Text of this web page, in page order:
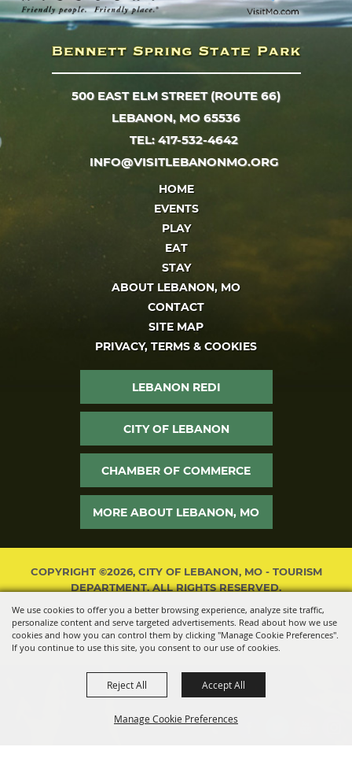
We use cookies to offer you a better browsing experience, analyze site traffic,
personalize content and serve targeted advertisements. Read about how we use
cookies and how you can control them by clicking "Manage Cookie Preferences".
If you continue to use this site, you consent to our use of cookies.
Manage Cookie Preferences
Reject All Accept All
500 EAST ELM STREET (ROUTE 66)
LEBANON, MO 65536
TEL: 417-532-4642
INFO@VISITLEBANONMO.ORG
HOME
EVENTS
PLAY
EAT
STAY
ABOUT LEBANON, MO
CONTACT
SITE MAP
PRIVACY, TERMS & COOKIES
LEBANON REDI
CITY OF LEBANON
CHAMBER OF COMMERCE
MORE ABOUT LEBANON, MO
COPYRIGHT ©2026, CITY OF LEBANON, MO - TOURISM
DEPARTMENT. ALL RIGHTS RESERVED.
POWERED BY